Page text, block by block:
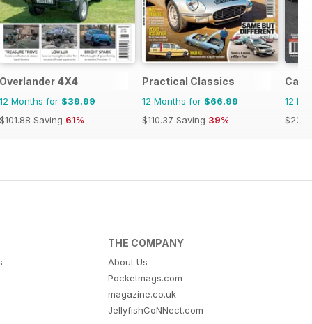
Overlander 4X4
12 Months for $39.99
$101.88 Saving 61%
Practical Classics
12 Months for $66.99
$110.37 Saving 39%
12
THE COMPANY
About Us
Pocketmags.com
magazine.co.uk
JellyfishCoNNect.com